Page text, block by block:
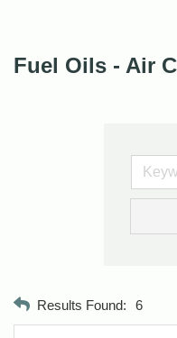
Fuel Oils - Air
Results Found: 6